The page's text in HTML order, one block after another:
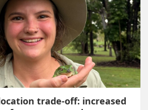
trade-off: increased